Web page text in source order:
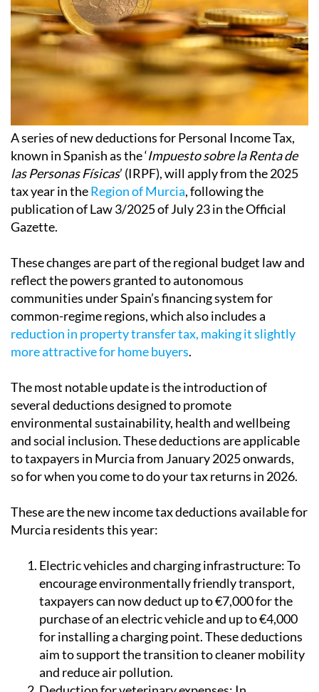
A series of new deductions for Personal Income Tax,
known in Spanish as the ‘Impuesto sobre la Renta de
las Personas Físicas
’ (IRPF), will apply from the 2025
tax year in theRegion of Murcia, following the
publication of Law 3/2025 of July 23 in the Official
Gazette.
reflect the powers granted to autonomous
communities under Spain’s financing system for
common-regime regions, which also includes a
reduction in property transfer tax, making it slightly
more attractive for home buyers
The most notable update is the introduction of
several deductions designed to promote
environmental sustainability, health and wellbeing
and social inclusion. These deductions are applicable
to taxpayers in Murcia from January 2025 onwards,
so for when you come to do your tax returns in 2026.
These are the new income tax deductions available for
Murcia residents this year:
Electric vehicles and charging infrastructure:
encourage environmentally friendly transport,
taxpayers can now deduct up to €7,000 for the
purchase of an electric vehicle and up to €4,000
for installing a charging point. These deductions
aim to support the transition to cleaner mobility
and reduce air pollution.
Deduction for veterinary expenses:
recognition of the role pets play in household